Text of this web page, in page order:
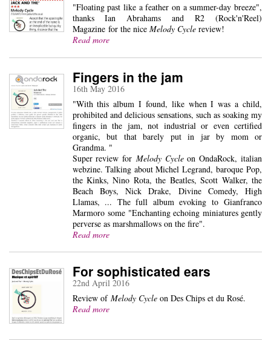
"Floating past like a feather on a summer-day breeze",
thanks Ian Abrahams and R2 (Rock'n'Reel)
Magazine for the nice Melody Cyclereview!
Read more
Fingers in the jam
16th May 2016
"With this album I found, like when I was a child,
prohibited and delicious sensations, such as soaking my
fingers in the jam, not industrial or even certified
organic, but that barely put in jar by mom or
Grandma. "
Super review for Melody Cycleon OndaRock, italian
webzine. Talking about Michel Legrand, baroque Pop,
the Kinks, Nino Rota, the Beatles, Scott Walker, the
Beach Boys, Nick Drake, Divine Comedy, High
Llamas, ... The full album evoking to Gianfranco
Marmoro some "Enchanting echoing miniatures gently
perverse as marshmallows on the fire".
Read more
For sophisticated ears
22nd April 2016
Review of Melody Cycleon Des Chips et du Rosé.
Read more